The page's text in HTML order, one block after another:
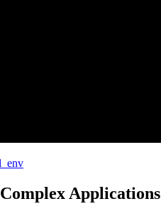
Applications